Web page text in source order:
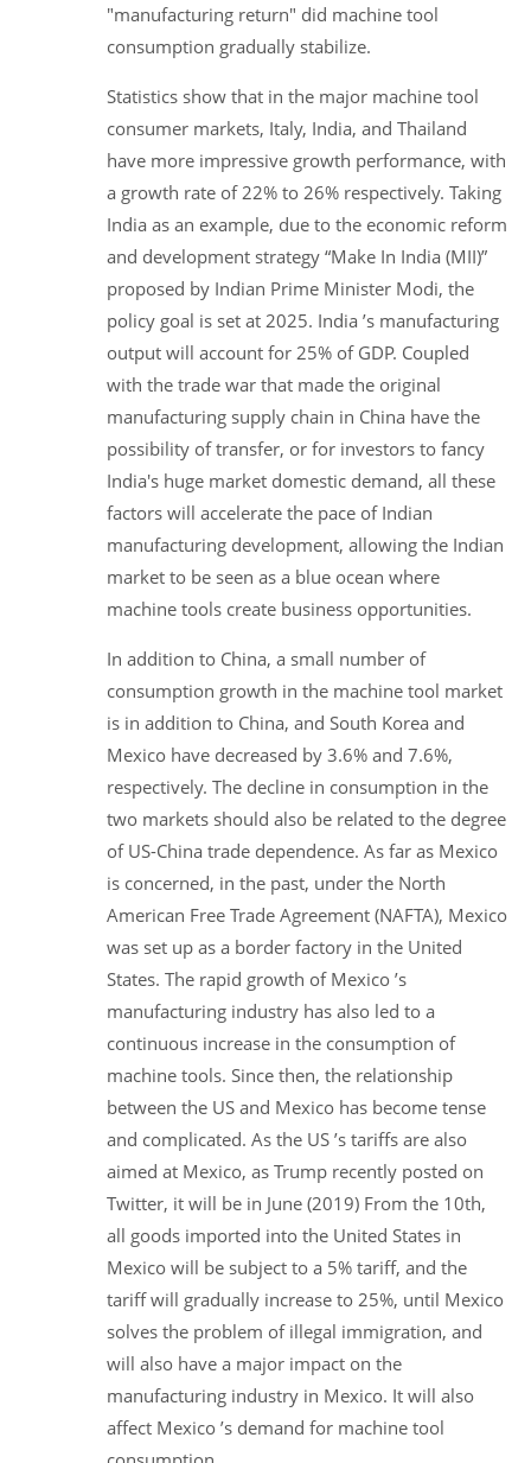
"manufacturing return" did machine tool
consumption gradually stabilize.
Statistics show that in the major machine tool
consumer markets, Italy, India, and Thailand
have more impressive growth performance, with
a growth rate of 22% to 26% respectively. Taking
India as an example, due to the economic reform
and development strategy “Make In India (MII)”
proposed by Indian Prime Minister Modi, the
policy goal is set at 2025. India ’s manufacturing
output will account for 25% of GDP. Coupled
with the trade war that made the original
manufacturing supply chain in China have the
possibility of transfer, or for investors to fancy
India's huge market domestic demand, all these
factors will accelerate the pace of Indian
manufacturing development, allowing the Indian
market to be seen as a blue ocean where
machine tools create business opportunities.
In addition to China, a small number of
consumption growth in the machine tool market
is in addition to China, and South Korea and
Mexico have decreased by 3.6% and 7.6%,
respectively. The decline in consumption in the
two markets should also be related to the degree
of US-China trade dependence. As far as Mexico
is concerned, in the past, under the North
American Free Trade Agreement (NAFTA), Mexico
was set up as a border factory in the United
States. The rapid growth of Mexico ’s
manufacturing industry has also led to a
continuous increase in the consumption of
machine tools. Since then, the relationship
between the US and Mexico has become tense
and complicated. As the US ’s tariffs are also
aimed at Mexico, as Trump recently posted on
Twitter, it will be in June (2019) From the 10th,
all goods imported into the United States in
Mexico will be subject to a 5% tariff, and the
tariff will gradually increase to 25%, until Mexico
solves the problem of illegal immigration, and
will also have a major impact on the
manufacturing industry in Mexico. It will also
affect Mexico ’s demand for machine tool